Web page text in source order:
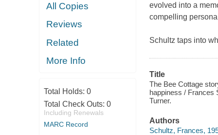
All Copies
Reviews
Related
More Info
Total Holds: 0
Total Check Outs: 0
Including Renewals
MARC Record
evolved into a
compelling
Schultz taps into
Title
The Bee Cottage
happiness / Frances
Turner.
Authors
Schultz, Frances,